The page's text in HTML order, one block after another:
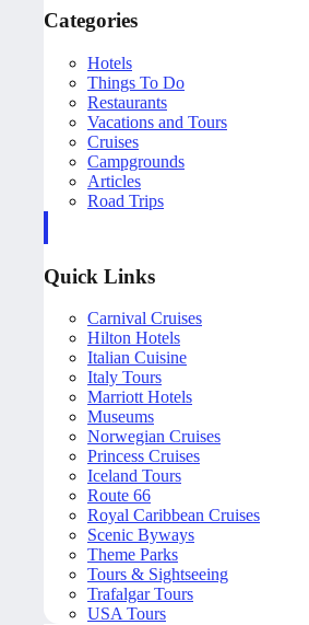
Categories
Hotels
Things To Do
Restaurants
Vacations and Tours
Cruises
Campgrounds
Articles
Road Trips
Quick Links
Carnival Cruises
Hilton Hotels
Italian Cuisine
Italy Tours
Marriott Hotels
Museums
Norwegian Cruises
Princess Cruises
Iceland Tours
Route 66
Royal Caribbean Cruises
Scenic Byways
Theme Parks
Tours & Sightseeing
Trafalgar Tours
USA Tours